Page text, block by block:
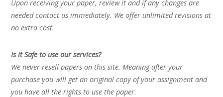
Upon receiving your paper, review it and if any changes are
needed contact us immediately. We offer unlimited revisions at
no extra cost.
Is it Safe to use our services?
We never resell papers on this site. Meaning after your
purchase you will get an original copy of your assignment and
you have all the rights to use the paper.